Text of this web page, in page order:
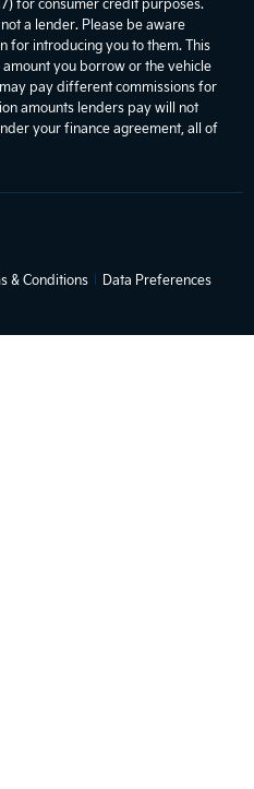
a lender. Please be aware
for introducing you to them. This
you borrow or the vehicle
pay different commissions for
amounts lenders pay will not
your finance agreement, all of
& Conditions Data Preferences